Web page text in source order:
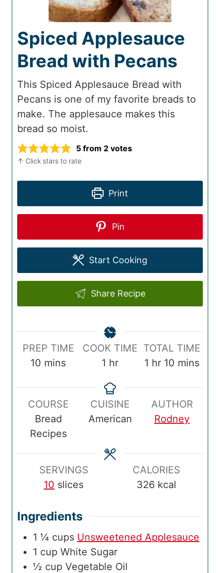
Spiced Applesauce
Bread with Pecans
This Spiced Applesauce Bread with
Pecans is one of my favorite breads to
make. The applesauce makes this
bread so moist.
5 from 2 votes
↑ Click stars to rate
Print
Pin
Start Cooking
Share Recipe
P
p
e
PREP TIME
10 m
n
u
t
e
s
mins
C
k
e
COOK TIME
1 h
u
r
hr
T
o
a
m
e
TOTAL TIME
1 h
u
r
hr 10 m
n
u
t
s
mins
COURSE
Bread
Recipes
CUISINE
American
AUTHOR
Rodney
SERVINGS
10 slices
CALORIES
326 kcal
Ingredients
1 ¼ cups Unsweetened Applesauce
1 cup White Sugar
½ cup Vegetable Oil